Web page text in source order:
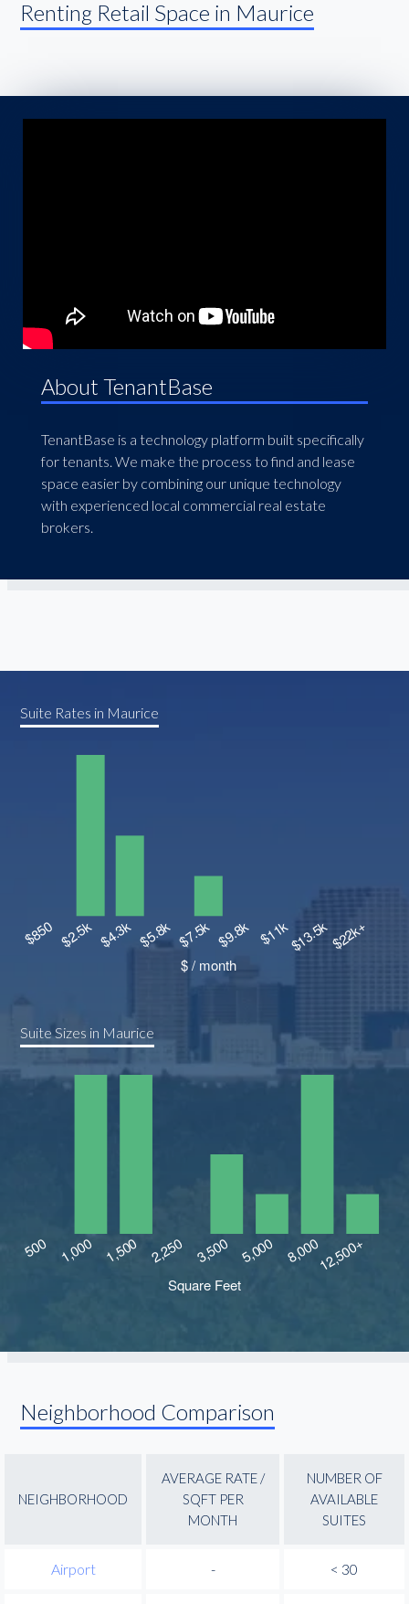
Renting Retail Space in Maurice
About TenantBase
TenantBase is a technology platform built specifically
for tenants. We make the process to find and lease
space easier by combining our unique technology
with experienced local commercial real estate
brokers.
Suite Rates in Maurice
Suite Sizes in Maurice
Neighborhood Comparison
NEIGHBORHOOD
AVERAGE RATE /
SQFT PER
MONTH
NUMBER OF
AVAILABLE
SUITES
Airport - < 30